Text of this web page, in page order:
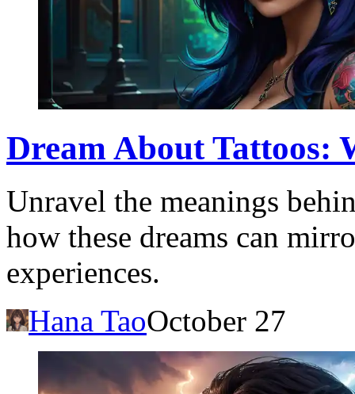
Dream About Tattoos:
Unravel the meanings
how these dreams can
experiences.
Hana TaoOctober 27